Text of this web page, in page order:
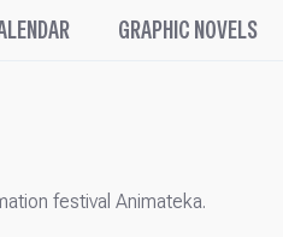
GRAPHIC NOVELS
festival Animateka.